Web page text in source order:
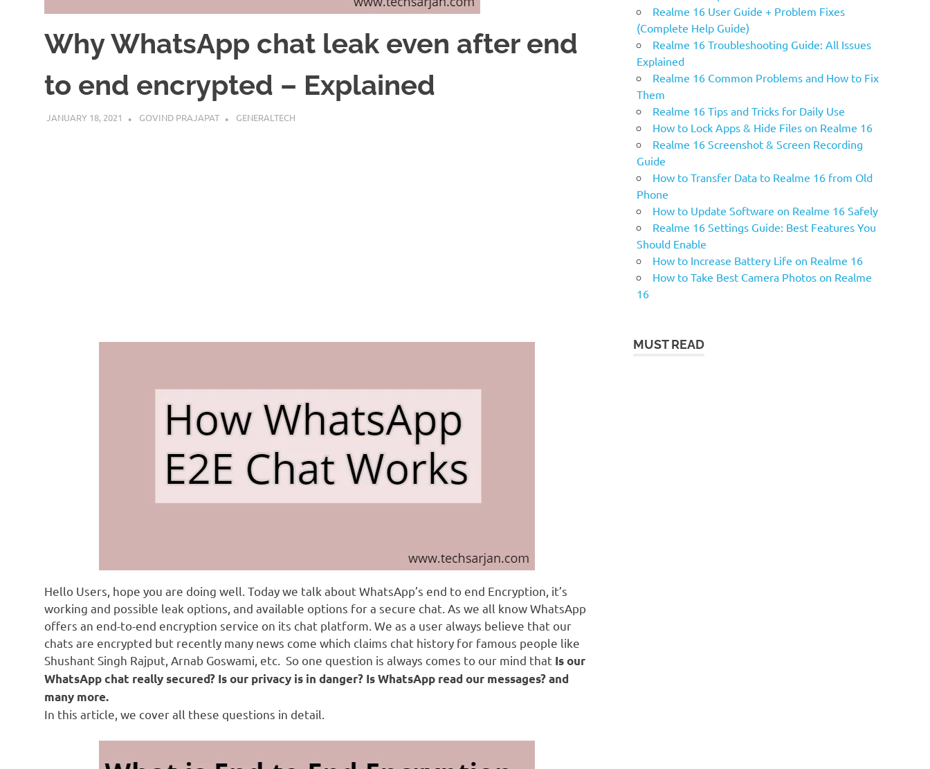
Why WhatsApp chat leak even after end
to end encrypted – Explained
JANUARY 18, 2021 GOVIND PRAJAPAT GENERALTECH
Hello Users, hope you are doing well. Today we talk about WhatsApp’s end to end Encryption, it’s
working and possible leak options, and available options for a secure chat. As we all know WhatsApp
offers an end-to-end encryption service on its chat platform. We as a user always believe that our
chats are encrypted but recently many news come which claims chat history for famous people like
Shushant Singh Rajput, Arnab Goswami, etc. So one question is always comes to our mind that Is our
WhatsApp chat really secured? Is our privacy is in danger? Is WhatsApp read our messages? and
many more.
In this article, we cover all these questions in detail.
Realme 16 User Guide + Problem Fixes
(Complete Help Guide)
Realme 16 Troubleshooting Guide: All Issues
Explained
Realme 16 Common Problems and How to Fix
Them
Realme 16 Tips and Tricks for Daily Use
How to Lock Apps & Hide Files on Realme 16
Realme 16 Screenshot & Screen Recording
Guide
How to Transfer Data to Realme 16 from Old
Phone
How to Update Software on Realme 16 Safely
Realme 16 Settings Guide: Best Features You
Should Enable
How to Increase Battery Life on Realme 16
How to Take Best Camera Photos on Realme
16
MUST READ